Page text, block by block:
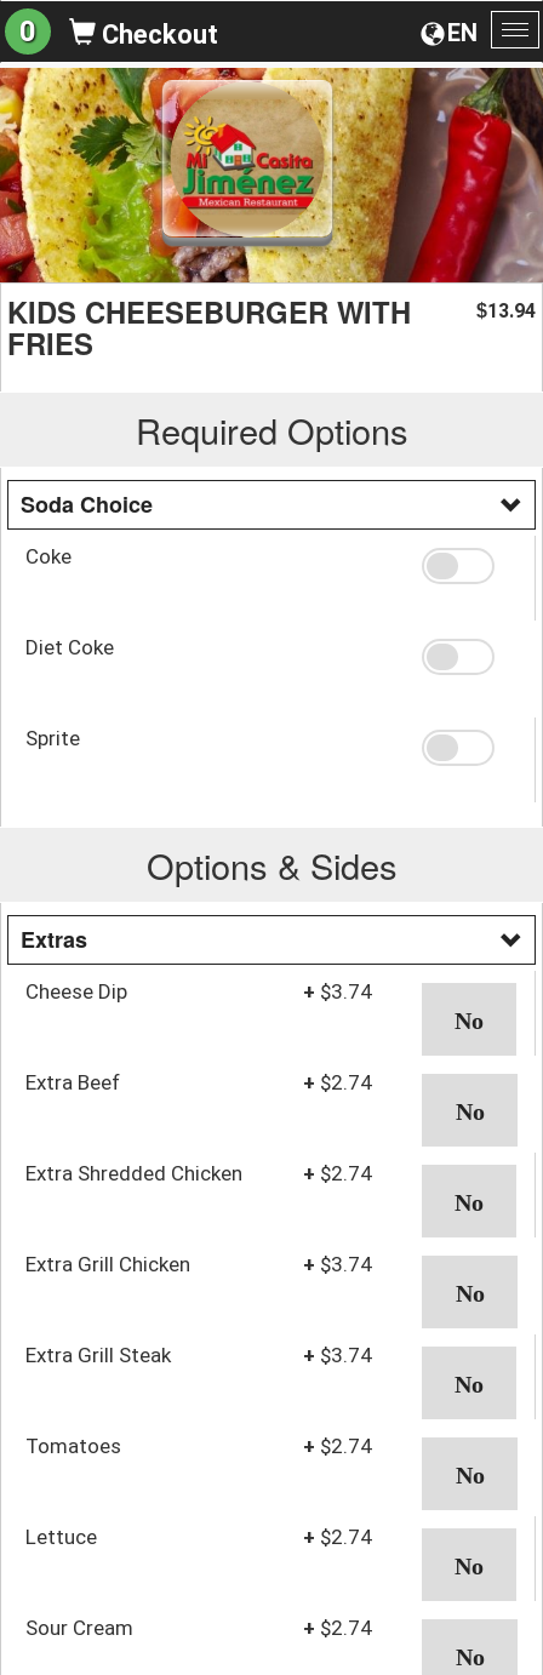
EN
0 Checkout
KIDS CHEESEBURGER WITH
FRIES
$13.94
Required Options
Soda Choice
Coke
Diet Coke
Sprite
Options & Sides
Extras
Cheese Dip + $3.74
Extra Beef + $2.74
Extra Shredded Chicken + $2.74
Extra Grill Chicken + $3.74
Extra Grill Steak + $3.74
Tomatoes + $2.74
Lettuce + $2.74
Sour Cream + $2.74